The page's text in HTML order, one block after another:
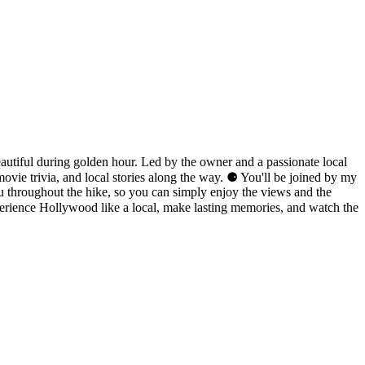
during golden hour. Led by the owner and a passionate local
trivia, and local stories along the way. ⚈ You'll be joined by my
the hike, so you can simply enjoy the views and the
Hollywood like a local, make lasting memories, and watch the